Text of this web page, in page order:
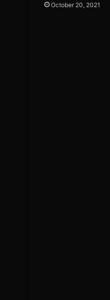
October 20, 2021